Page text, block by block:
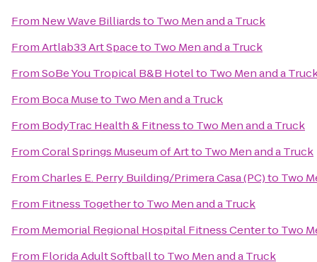
From New Wave Billiardsto Two Men and a Truck
FromArtlab33 Art Spaceto Two Men and a Truck
FromSoBe You Tropical B&B Hotelto Two Men and a
From Boca Museto Two Men and a Truck
From BodyTrac Health & Fitnessto Two Men and a Truck
FromCoral Springs Museum of Artto Two Men and a Truck
FromCharles E. Perry Building/Primera Casa (PC)to Two
From Fitness Togetherto Two Men and a Truck
From Memorial Regional Hospital Fitness Centerto Two
From Florida Adult Softballto Two Men and a Truck